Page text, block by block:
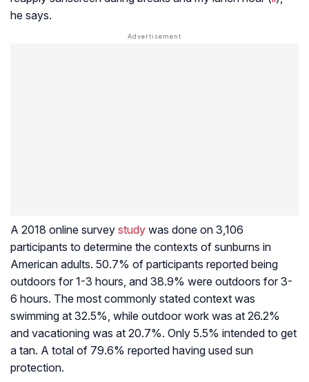
he says.
A 2018 online survey study was done on 3,106
participants to determine the contexts of sunburns in
American adults. 50.7% of participants reported being
outdoors for 1-3 hours, and 38.9% were outdoors for 3-
6 hours. The most commonly stated context was
swimming at 32.5%, while outdoor work was at 26.2%
and vacationing was at 20.7%. Only 5.5% intended to get
a tan. A total of 79.6% reported having used sun
protection.